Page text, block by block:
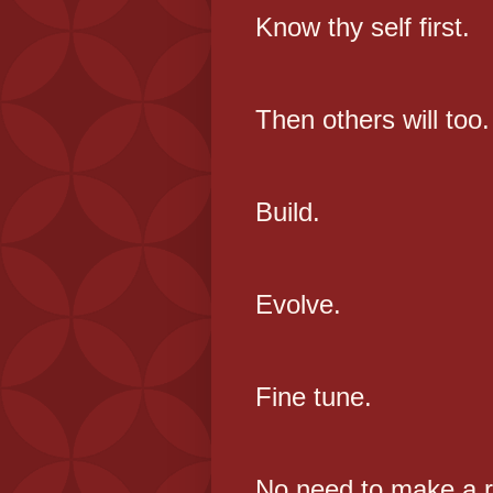
Know thy self first.
Then others will too.
Build.
Evolve.
Fine tune.